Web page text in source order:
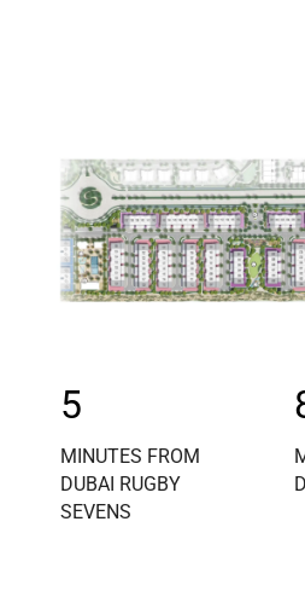
5
MINUTES FROM
DUBAI RUGBY
SEVENS